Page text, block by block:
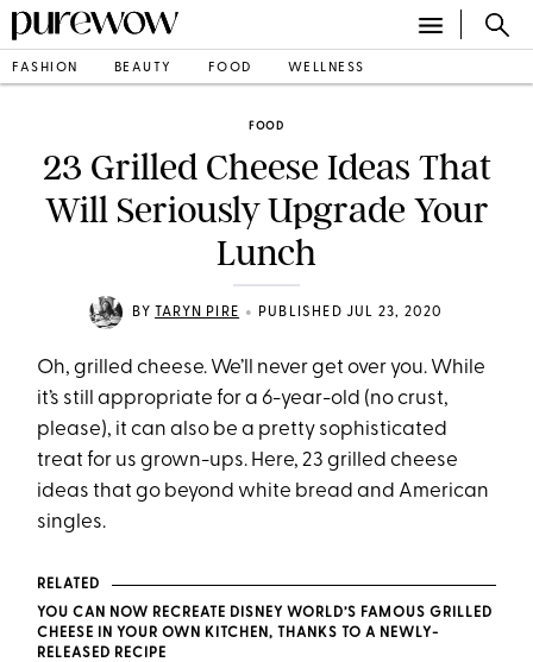
FASHION BEAUTY FOOD WELLNESS
FOOD
23 Grilled Cheese Ideas That
Will Seriously Upgrade Your
Lunch
BY TARYN PIRE • PUBLISHED JUL 23, 2020
Oh, grilled cheese. We’ll never get over you. While
it’s still appropriate for a 6-year-old (no crust,
please), it can also be a pretty sophisticated
treat for us grown-ups. Here, 23 grilled cheese
ideas that go beyond white bread and American
singles.
RELATED
YOU CAN NOW RECREATE DISNEY WORLD’S FAMOUS GRILLED
CHEESE IN YOUR OWN KITCHEN, THANKS TO A NEWLY-
RELEASED RECIPE